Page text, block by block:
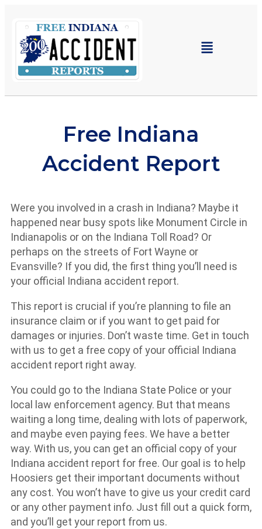
Free Indiana
Accident Report
Were you involved in a crash in Indiana? Maybe it
happened near busy spots like Monument Circle in
Indianapolis or on the Indiana Toll Road? Or
perhaps on the streets of Fort Wayne or
Evansville? If you did, the first thing you’ll need is
your official Indiana accident report.
This report is crucial if you’re planning to file an
insurance claim or if you want to get paid for
damages or injuries. Don’t waste time. Get in touch
with us to get a free copy of your official Indiana
accident report right away.
You could go to the Indiana State Police or your
local law enforcement agency. But that means
waiting a long time, dealing with lots of paperwork,
and maybe even paying fees. We have a better
way. With us, you can get an official copy of your
Indiana accident report for free. Our goal is to help
Hoosiers get their important documents without
any cost. You won’t have to give us your credit card
or any other payment info. Just fill out a quick form,
and you’ll get your report from us.